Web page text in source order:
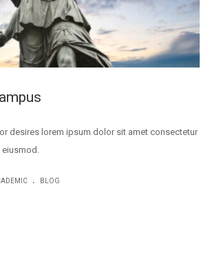
desires lorem ipsum dolor sit amet consectetur
. BLOG